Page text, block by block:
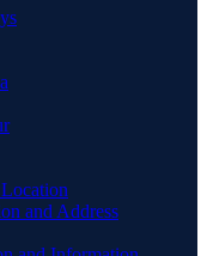
and Address